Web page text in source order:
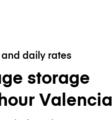
daily rates
storage
Valencia